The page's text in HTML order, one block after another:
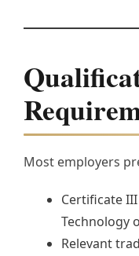
Most employers
Certificate
Technology
Relevant